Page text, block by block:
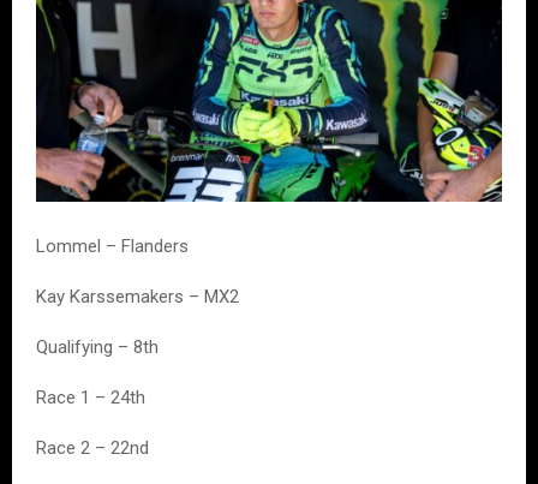
Lommel – Flanders
Kay Karssemakers – MX2
Qualifying – 8th
Race 1 – 24th
Race 2 – 22nd